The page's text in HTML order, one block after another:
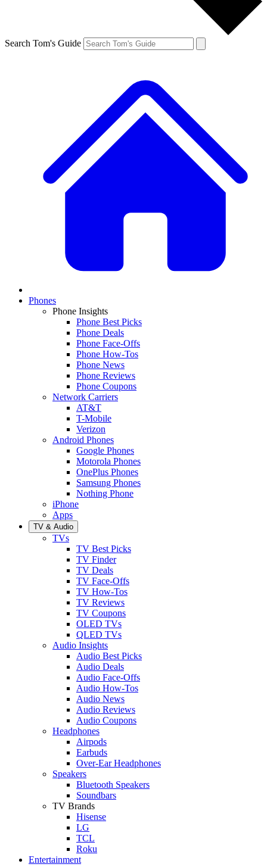
Search Tom's Guide
Phones
Phone Insights
Phone Best Picks
Phone Deals
Phone Face-Offs
Phone How-Tos
Phone News
Phone Reviews
Phone Coupons
Network Carriers
AT&T
T-Mobile
Verizon
Android Phones
Google Phones
Motorola Phones
OnePlus Phones
Samsung Phones
Nothing Phone
iPhone
Apps
TV & Audio
TVs
TV Best Picks
TV Finder
TV Deals
TV Face-Offs
TV How-Tos
TV Reviews
TV Coupons
OLED TVs
QLED TVs
Audio Insights
Audio Best Picks
Audio Deals
Audio Face-Offs
Audio How-Tos
Audio News
Audio Reviews
Audio Coupons
Headphones
Airpods
Earbuds
Over-Ear Headphones
Speakers
Bluetooth Speakers
Soundbars
TV Brands
Hisense
LG
TCL
Roku
Entertainment